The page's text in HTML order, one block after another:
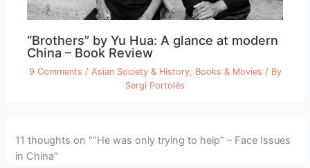
“Brothers” by Yu Hua: A glance at modern
China – Book Review
9 Comments / Asian Society & History, Books & Movies / By
Sergi Portolés
11 thoughts on ““He was only trying to help” – Face Issues
in China”